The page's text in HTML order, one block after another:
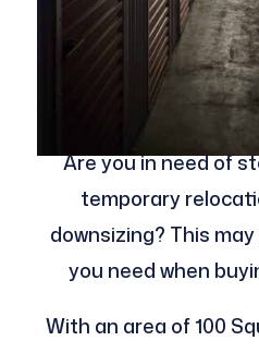
Are you in need of
temporary
downsizing? This
you need when
With an area of 100